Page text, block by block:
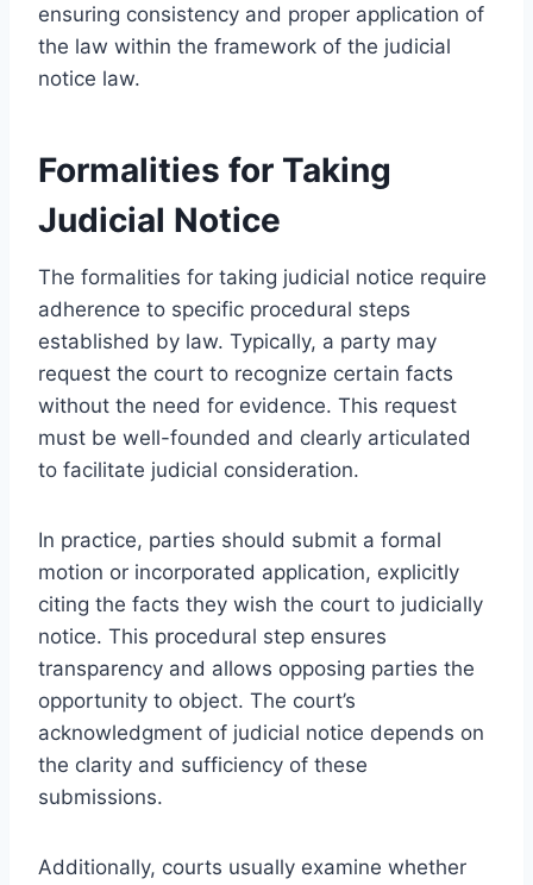
ensuring consistency and proper application of
the law within the framework of the judicial
notice law.
Formalities for Taking
Judicial Notice
The formalities for taking judicial notice require
adherence to specific procedural steps
established by law. Typically, a party may
request the court to recognize certain facts
without the need for evidence. This request
must be well-founded and clearly articulated
to facilitate judicial consideration.
In practice, parties should submit a formal
motion or incorporated application, explicitly
citing the facts they wish the court to judicially
notice. This procedural step ensures
transparency and allows opposing parties the
opportunity to object. The court’s
acknowledgment of judicial notice depends on
the clarity and sufficiency of these
submissions.
Additionally, courts usually examine whether